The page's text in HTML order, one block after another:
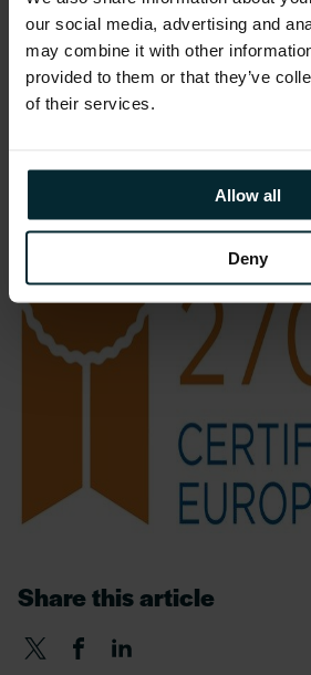
our social media, advertising and
may combine it with other
provided to them or that they’ve
of their services.
Allow all
Deny
repeatability of our managed
operations.”
Share this article